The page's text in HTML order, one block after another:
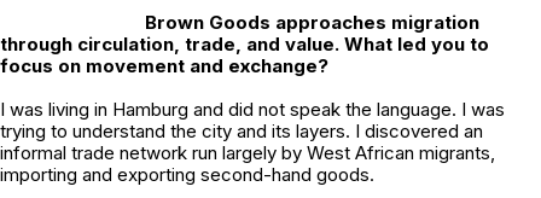
Brown Goods approaches migration
through circulation, trade, and value. What led you to
focus on movement and exchange?
I was living in Hamburg and did not speak the language. I was
trying to understand the city and its layers. I discovered an
informal trade network run largely by West African migrants,
importing and exporting second-hand goods.